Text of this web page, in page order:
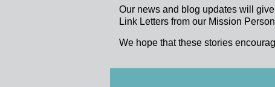
Our news and blog updates will
Link Letters from our Mission
We hope that these stories